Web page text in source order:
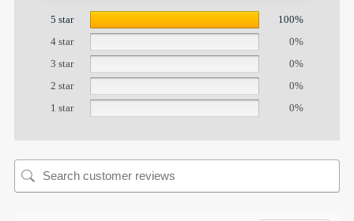
5 star
100%
4 star
0%
3 star
0%
2 star
0%
1 star
0%